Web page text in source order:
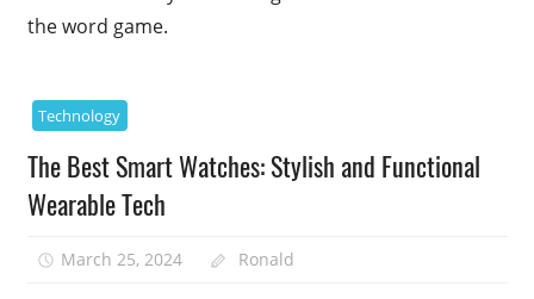
the word game.
Technology
The Best Smart Watches: Stylish and Functional
Wearable Tech
March 25, 2024 Ronald